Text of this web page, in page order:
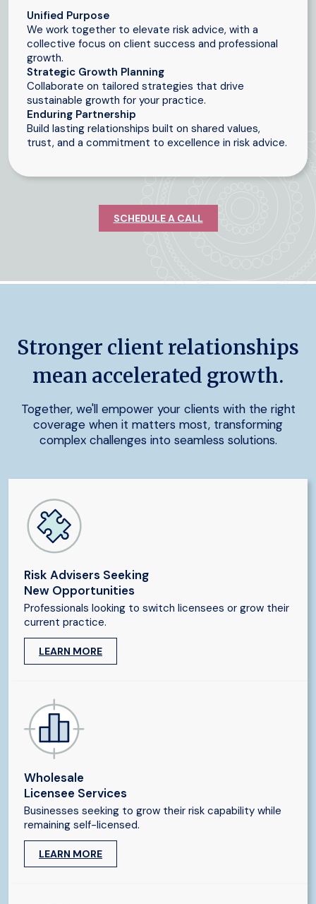
Unified Purpose
We work together to elevate risk advice, with a
collective focus on client success and professional
growth.
Strategic Growth Planning
Collaborate on tailored strategies that drive
sustainable growth for your practice.
Enduring Partnership
Build lasting relationships built on shared values,
trust, and a commitment to excellence in risk advice.
SCHEDULE A CALL
Stronger client relationships
mean accelerated growth.
Together, we'll empower your clients with the right
coverage when it matters most, transforming
complex challenges into seamless solutions.
Risk Advisers Seeking
New Opportunities
Professionals looking to switch licensees or grow their
current practice.
LEARN MORE
Wholesale
Licensee Services
Businesses seeking to grow their risk capability while
remaining self-licensed.
LEARN MORE